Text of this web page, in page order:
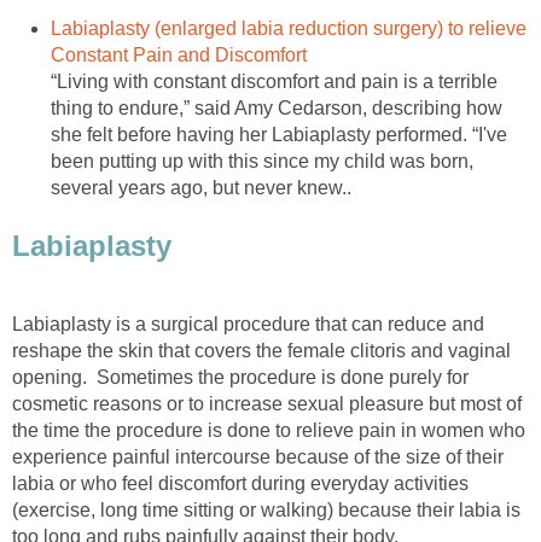
Labiaplasty (enlarged labia reduction surgery) to relieve
Constant Pain and Discomfort
“Living with constant discomfort and pain is a terrible
thing to endure,” said Amy Cedarson, describing how
she felt before having her Labiaplasty performed. “I've
been putting up with this since my child was born,
several years ago, but never knew..
Labiaplasty
Labiaplasty is a surgical procedure that can reduce and
reshape the skin that covers the female clitoris and vaginal
opening. Sometimes the procedure is done purely for
cosmetic reasons or to increase sexual pleasure but most of
the time the procedure is done to relieve pain in women who
experience painful intercourse because of the size of their
labia or who feel discomfort during everyday activities
(exercise, long time sitting or walking) because their labia is
too long and rubs painfully against their body.